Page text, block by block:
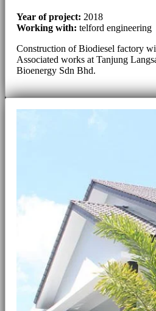
Year of project: 2018
Working with: telford engineering
Construction of Biodiesel factory
Associated works at Tanjung
Bioenergy Sdn Bhd.